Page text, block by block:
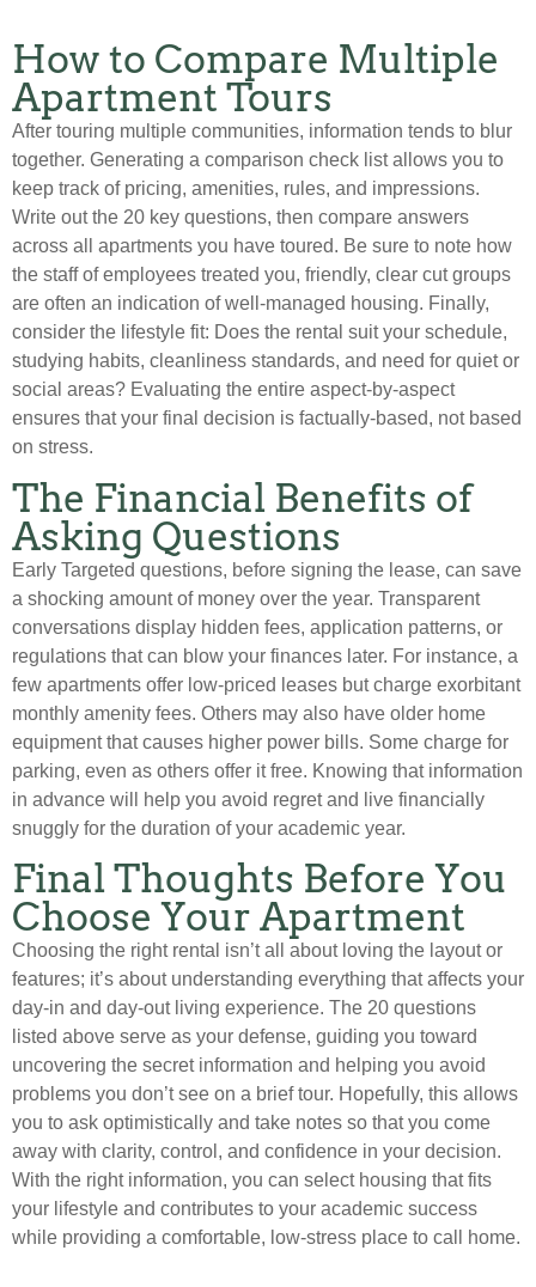
How to Compare Multiple
Apartment Tours
After touring multiple communities, information tends to blur
together. Generating a comparison check list allows you to
keep track of pricing, amenities, rules, and impressions.
Write out the 20 key questions, then compare answers
across all apartments you have toured. Be sure to note how
the staff of employees treated you, friendly, clear cut groups
are often an indication of well-managed housing. Finally,
consider the lifestyle fit: Does the rental suit your schedule,
studying habits, cleanliness standards, and need for quiet or
social areas? Evaluating the entire aspect-by-aspect
ensures that your final decision is factually-based, not based
on stress.
The Financial Benefits of
Asking Questions
Early Targeted questions, before signing the lease, can save
a shocking amount of money over the year. Transparent
conversations display hidden fees, application patterns, or
regulations that can blow your finances later. For instance, a
few apartments offer low-priced leases but charge exorbitant
monthly amenity fees. Others may also have older home
equipment that causes higher power bills. Some charge for
parking, even as others offer it free. Knowing that information
in advance will help you avoid regret and live financially
snuggly for the duration of your academic year.
Final Thoughts Before You
Choose Your Apartment
Choosing the right rental isn’t all about loving the layout or
features; it’s about understanding everything that affects your
day-in and day-out living experience. The 20 questions
listed above serve as your defense, guiding you toward
uncovering the secret information and helping you avoid
problems you don’t see on a brief tour. Hopefully, this allows
you to ask optimistically and take notes so that you come
away with clarity, control, and confidence in your decision.
With the right information, you can select housing that fits
your lifestyle and contributes to your academic success
while providing a comfortable, low-stress place to call home.